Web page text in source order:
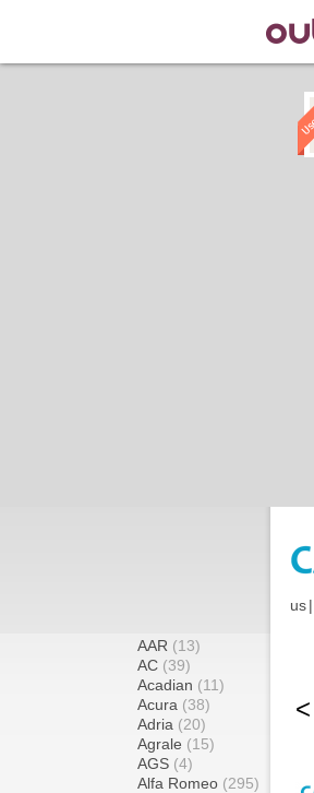
us|
AAR (13)
AC (39)
Acadian (11)
Acura (38)
Adria (20)
Agrale (15)
AGS (4)
Alfa Romeo (295)
<